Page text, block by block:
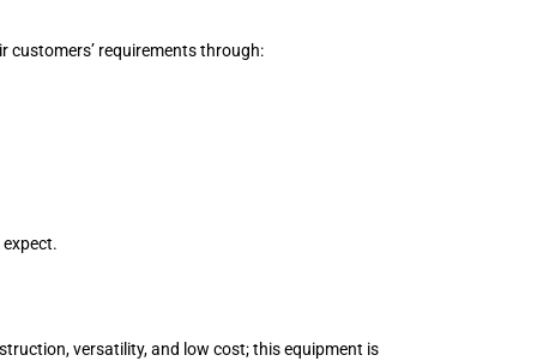
customers’ requirements through:
versatility, and low cost; this equipment is